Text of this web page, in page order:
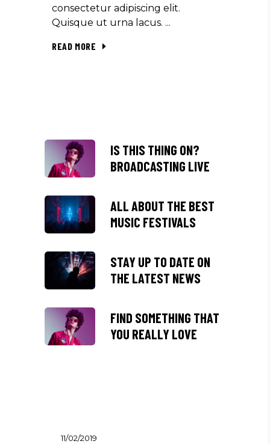
consectetur adipiscing elit.
Quisque ut urna lacus.
READ MORE
IS THIS THING ON?
BROADCASTING LIVE
ALL ABOUT THE BEST
MUSIC FESTIVALS
STAY UP TO DATE ON
THE LATEST NEWS
FIND SOMETHING THAT
YOU REALLY LOVE
11/02/2019